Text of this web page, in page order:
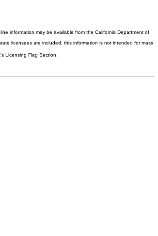
information may be available from the California Department of
licensees are included, this information is not intended for mass
Licensing Flag Section.